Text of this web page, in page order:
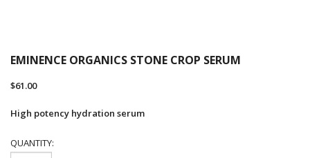
EMINENCE ORGANICS STONE CROP SERUM
$61.00
High potency hydration serum
QUANTITY: